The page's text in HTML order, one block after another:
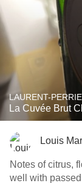
LAURENT-
La Cuvée Brut
Louis
Notes of citrus,
well with